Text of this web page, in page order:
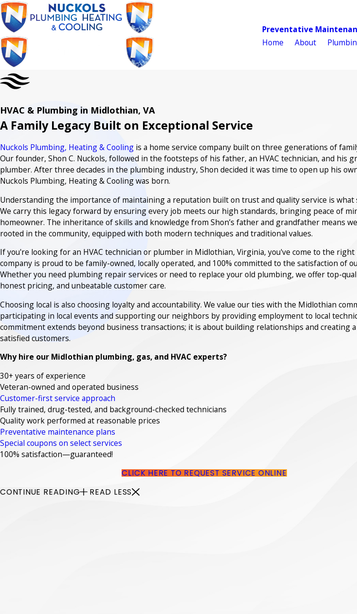
Preventative
Home About
HVAC & Plumbing in Midlothian, VA
A Family Legacy Built on Exceptional Service
Nuckols Plumbing, Heating & Cooling is a home service company built on three generations of
Our founder, Shon C. Nuckols, followed in the footsteps of his father, an HVAC technician, and his
plumber. After three decades in the plumbing industry, Shon decided it was time to open up his
Nuckols Plumbing, Heating & Cooling was born.
Understanding the importance of maintaining a reputation built on trust and quality service is what
We carry this legacy forward by ensuring every job meets our high standards, bringing peace of
homeowner. The inheritance of skills and knowledge from Shon’s father and grandfather means
rooted in the community, equipped with both modern techniques and traditional values.
If you're looking for an HVAC technician or plumber in Midlothian, Virginia, you've come to the right
company is proud to be family-owned, locally operated, and 100% committed to the satisfaction of
Whether you need plumbing repair services or need to replace your old plumbing, we offer top-
honest pricing, and unbeatable customer care.
Choosing local is also choosing loyalty and accountability. We value our ties with the Midlothian
participating in local events and supporting our neighbors by providing employment to local
commitment extends beyond business transactions; it is about building relationships and creating
satisfied customers.
Why hire our Midlothian plumbing, gas, and HVAC experts?
30+ years of experience
Veteran-owned and operated business
Customer-first service approach
Fully trained, drug-tested, and background-checked technicians
Quality work performed at reasonable prices
Preventative maintenance plans
Special coupons on select services
100% satisfaction—guaranteed!
CLICK HERE TO REQUEST SERVICE ONLINE
CONTINUE READING
READ LESS